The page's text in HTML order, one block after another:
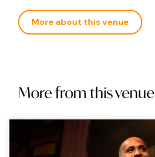
More about this venue
More from this venue